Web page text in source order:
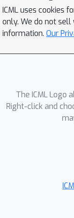
in
easier
that
ICML uses cookies
only. We do not
information. Our
The ICML Logo
Right-click and